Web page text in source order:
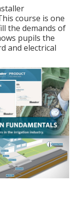
course is one
the demands of
pupils the
and electrical